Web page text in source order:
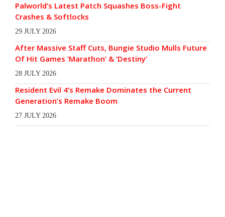
Palworld’s Latest Patch Squashes Boss-Fight
Crashes & Softlocks
29 JULY 2026
After Massive Staff Cuts, Bungie Studio Mulls Future
Of Hit Games ‘Marathon’ & ‘Destiny’
28 JULY 2026
Resident Evil 4’s Remake Dominates the Current
Generation’s Remake Boom
27 JULY 2026